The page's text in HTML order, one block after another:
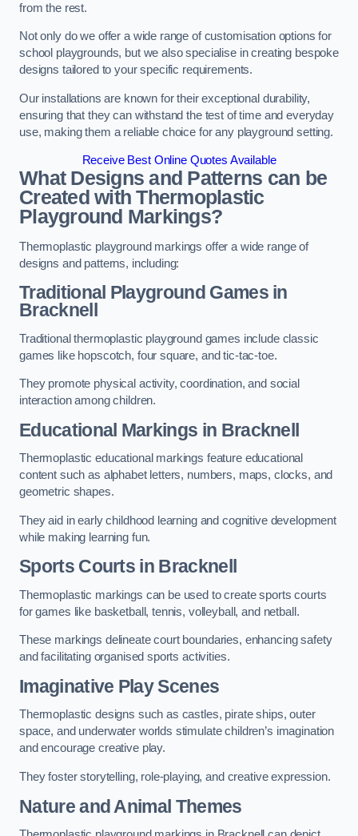
from the rest.
Not only do we offer a wide range of customisation options for
school playgrounds, but we also specialise in creating bespoke
designs tailored to your specific requirements.
Our installations are known for their exceptional durability,
ensuring that they can withstand the test of time and everyday
use, making them a reliable choice for any playground setting.
Receive Best Online Quotes Available
What Designs and Patterns can be
Created with Thermoplastic
Playground Markings?
Thermoplastic playground markings offer a wide range of
designs and patterns, including:
Traditional Playground Games in
Bracknell
Traditional thermoplastic playground games include classic
games like hopscotch, four square, and tic-tac-toe.
They promote physical activity, coordination, and social
interaction among children.
Educational Markings in Bracknell
Thermoplastic educational markings feature educational
content such as alphabet letters, numbers, maps, clocks, and
geometric shapes.
They aid in early childhood learning and cognitive development
while making learning fun.
Sports Courts in Bracknell
Thermoplastic markings can be used to create sports courts
for games like basketball, tennis, volleyball, and netball.
These markings delineate court boundaries, enhancing safety
and facilitating organised sports activities.
Imaginative Play Scenes
Thermoplastic designs such as castles, pirate ships, outer
space, and underwater worlds stimulate children’s imagination
and encourage creative play.
They foster storytelling, role-playing, and creative expression.
Nature and Animal Themes